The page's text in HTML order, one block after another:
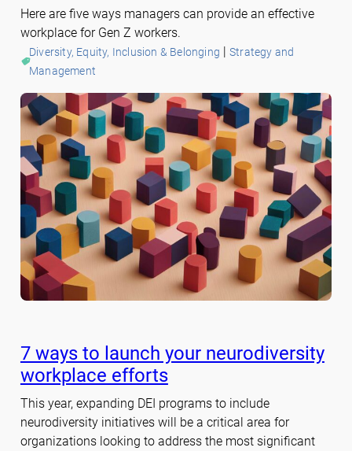
Here are five ways managers can provide an effective
workplace for Gen Z workers.
Diversity, Equity, Inclusion & Belonging | Strategy and
Management
7 ways to launch your neurodiversity
workplace efforts
This year, expanding DEI programs to include
neurodiversity initiatives will be a critical area for
organizations looking to address the most significant